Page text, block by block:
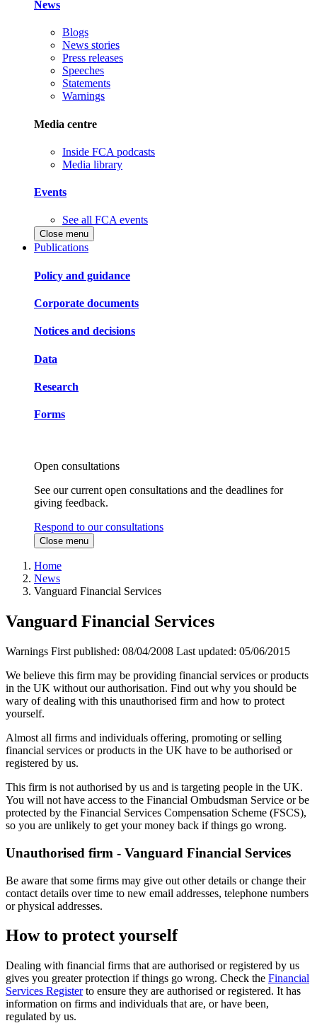
News
Blogs
News stories
Press releases
Speeches
Statements
Warnings
Media centre
Inside FCA podcasts
Media library
Events
See all FCA events
Close menu
Publications
Policy and guidance
Corporate documents
Notices and decisions
Data
Research
Forms
Open consultations
See our current open consultations and the deadlines for
giving feedback.
Respond to our consultations
Close menu
Home
News
Vanguard Financial Services
Vanguard Financial Services
Warnings First published: 08/04/2008 Last updated: 05/06/2015
We believe this firm may be providing financial services or products
in the UK without our authorisation. Find out why you should be
wary of dealing with this unauthorised firm and how to protect
yourself.
Almost all firms and individuals offering, promoting or selling
financial services or products in the UK have to be authorised or
registered by us.
This firm is not authorised by us and is targeting people in the UK.
You will not have access to the Financial Ombudsman Service or be
protected by the Financial Services Compensation Scheme (FSCS),
so you are unlikely to get your money back if things go wrong.
Unauthorised firm - Vanguard Financial Services
Be aware that some firms may give out other details or change their
contact details over time to new email addresses, telephone numbers
or physical addresses.
How to protect yourself
Dealing with financial firms that are authorised or registered by us
gives you greater protection if things go wrong. Check the Financial
Services Registerto ensure they are authorised or registered. It has
information on firms and individuals that are, or have been,
regulated by us.